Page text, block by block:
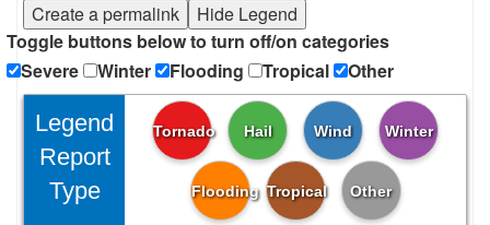
Create a permalink
Hide Legend
Toggle buttons below to turn off/on categories
Severe
Winter Flooding Tropical Other
Legend
Report
Type
Tornado Hail Wind Winter
Flooding Tropical Other